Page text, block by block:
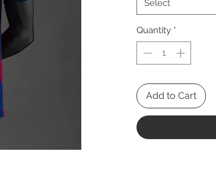
Select
Quantity *
Add to Cart